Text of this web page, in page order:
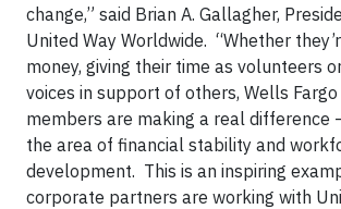
change,” said Brian A. Gallagher,
United Way Worldwide. “Whether
money, giving their time as volunteers
voices in support of others, Wells
members are making a real difference
the area of financial stability and
development. This is an inspiring
corporate partners are working with